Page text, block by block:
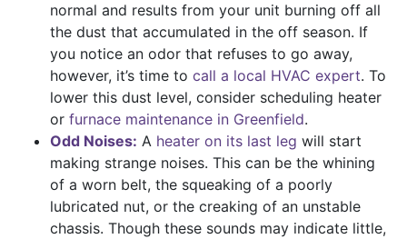
normal and results from your unit burning off all
the dust that accumulated in the off season. If
you notice an odor that refuses to go away,
however, it’s time to call a local HVAC expert. To
lower this dust level, consider scheduling heater
or furnace maintenance in Greenfield.
Odd Noises: A heater on its last leg will start
making strange noises. This can be the whining
of a worn belt, the squeaking of a poorly
lubricated nut, or the creaking of an unstable
chassis. Though these sounds may indicate little,